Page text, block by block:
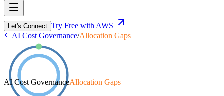
Let's Connect Try Free with AWS
AI Cost Governance/Allocation Gaps
AI Cost GovernanceAllocation Gaps